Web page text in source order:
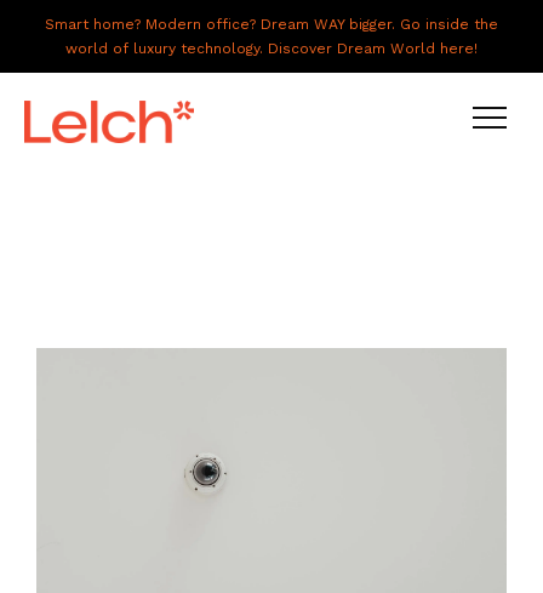
Smart home? Modern office? Dream WAY bigger. Go inside the
world of luxury technology. Discover Dream World here!